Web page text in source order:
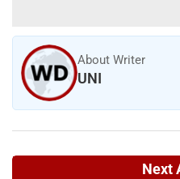
About Writer
UNI
Next